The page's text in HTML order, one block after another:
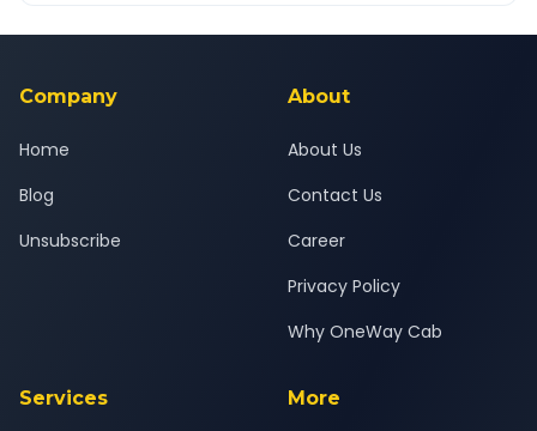
background-checked, and trained to provide courteous
Company
Home
Blog
Unsubscribe
About
About Us
Contact Us
Career
Privacy Policy
Why OneWay Cab
Services More